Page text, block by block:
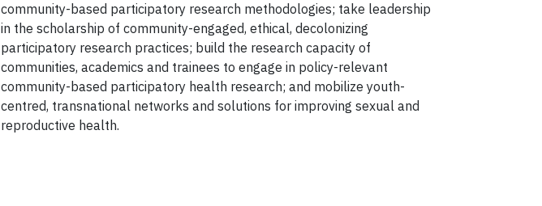
community-based participatory research methodologies; take leadership
in the scholarship of community-engaged, ethical, decolonizing
participatory research practices; build the research capacity of
communities, academics and trainees to engage in policy-relevant
community-based participatory health research; and mobilize youth-
centred, transnational networks and solutions for improving sexual and
reproductive health.